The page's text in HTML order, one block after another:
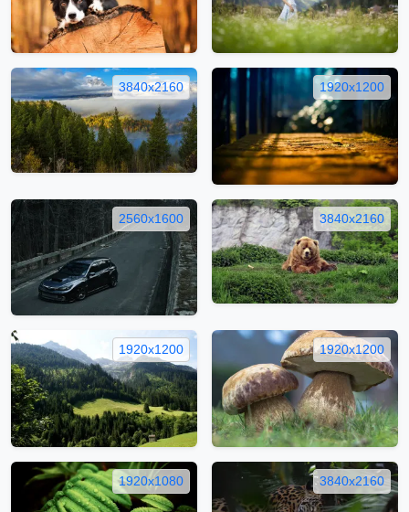
3840x2160 1920x1200
2560x1600 3840x2160
1920x1200 1920x1200
1920x1080 3840x2160